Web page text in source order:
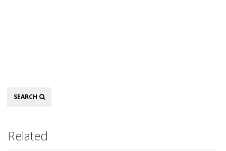
Search
SEARCH
Related